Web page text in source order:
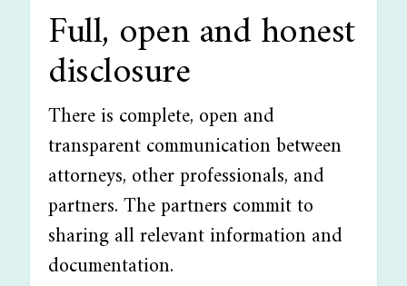
Full, open and honest
disclosure
There is complete, open and
transparent communication between
attorneys, other professionals, and
partners. The partners commit to
sharing all relevant information and
documentation.